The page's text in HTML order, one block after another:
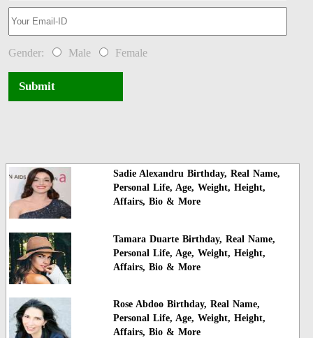
Gender: Male Female
Submit
Sadie Alexandru Birthday, Real Name,
Personal Life, Age, Weight, Height,
Affairs, Bio & More
Tamara Duarte Birthday, Real Name,
Personal Life, Age, Weight, Height,
Affairs, Bio & More
Rose Abdoo Birthday, Real Name,
Personal Life, Age, Weight, Height,
Affairs, Bio & More